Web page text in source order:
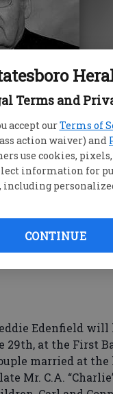
Terms and
accept ourTerms of
action waiver) and
use cookies,
information for
, including
CONTINUE
Edenfield will
29th, at the First
married at the
Mr. C.A.